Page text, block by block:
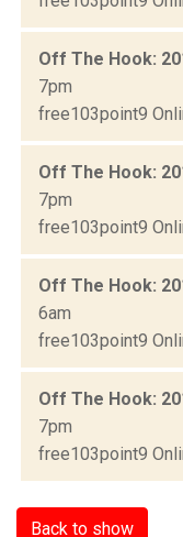
Off The Hook:
7pm
free103point9
Off The Hook:
7pm
free103point9
Off The Hook:
6am
free103point9
Off The Hook:
7pm
free103point9
Back to show